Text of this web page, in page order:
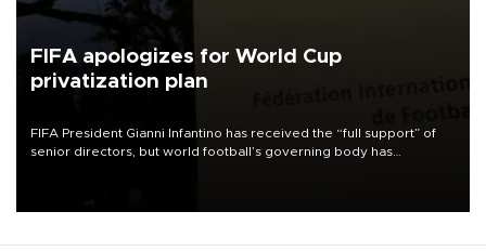
FIFA apologizes for World Cup
privatization plan
FIFA President Gianni Infantino has received the “full support” of
senior directors, but world football’s governing body has